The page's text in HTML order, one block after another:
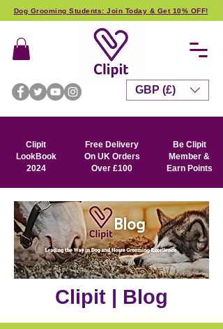
Dog Grooming Students: Join Today & Get 10% OFF!
Clipit
LookBook
2024
Free Delivery
On UK Orders
Over £100
Be Clipit
Member &
Earn Points
GBP (£)
Clipit | Blog